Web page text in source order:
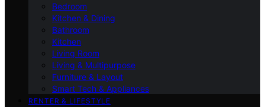
Bedroom
Kitchen & Dining
Bathroom
Kitchen
Living Room
Living & Multipurpose
Furniture & Layout
Smart Tech & Appliances
RENTER & LIFESTYLE